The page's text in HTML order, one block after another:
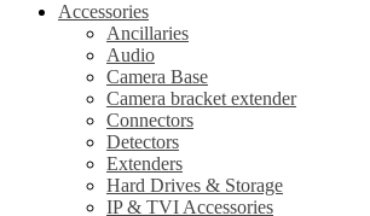
Accessories
Ancillaries
Audio
Camera Base
Camera bracket extender
Connectors
Detectors
Extenders
Hard Drives & Storage
IP & TVI Accessories